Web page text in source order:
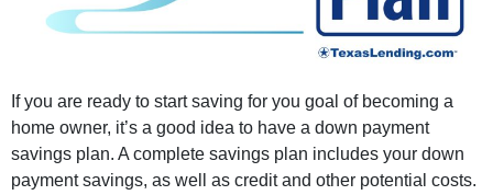
If you are ready to start saving for you goal of becoming a
home owner, it’s a good idea to have a down payment
savings plan. A complete savings plan includes your down
payment savings, as well as credit and other potential costs.